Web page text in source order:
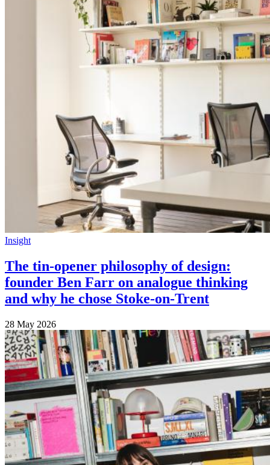
Insight
The tin-opener philosophy of design:
founder Ben Farr on analogue thinking
and why he chose Stoke-on-Trent
28 May 2026